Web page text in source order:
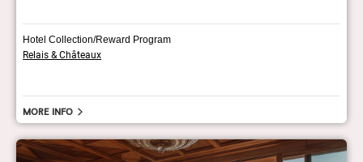
Hotel Collection/Reward Program
Relais & Châteaux
More info